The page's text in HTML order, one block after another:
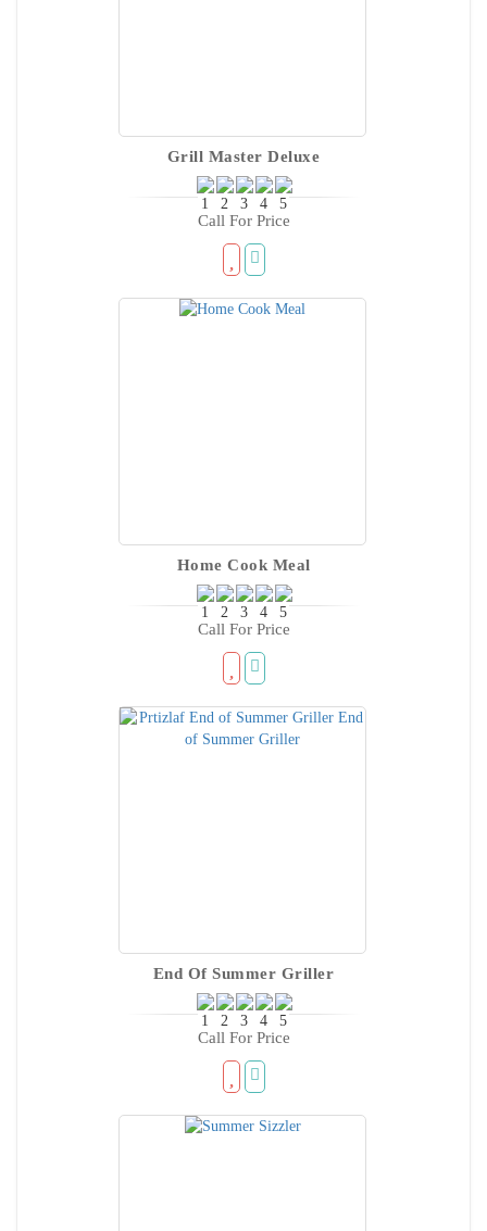
Grill Master Deluxe
Call For Price
Home Cook Meal
Call For Price
End Of Summer Griller
Call For Price